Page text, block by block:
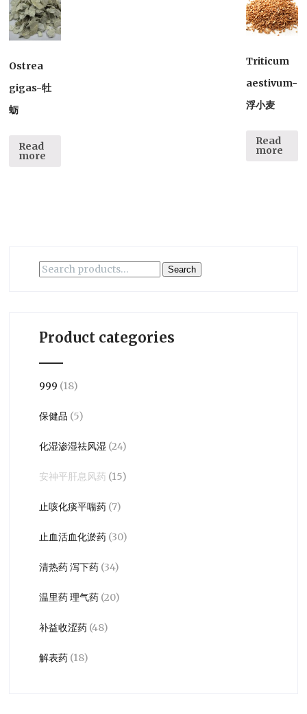
Ostrea
gigas-牡
蛎
Read
more
Triticum
aestivum-
浮小麦
Read
more
Search
Search
Product categories
999 (18)
保健品 (5)
化湿渗湿祛风湿 (24)
安神平肝息风药 (15)
止咳化痰平喘药 (7)
止血活血化淤药 (30)
清热药 泻下药 (34)
温里药 理气药 (20)
补益收涩药 (48)
解表药 (18)